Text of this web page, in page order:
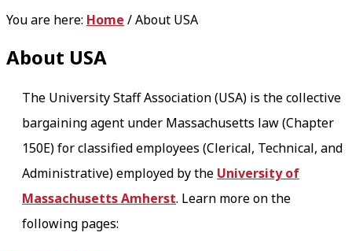
You are here: Home /About USA
About USA
The University Staff Association (USA) is the collective
bargaining agent under Massachusetts law (Chapter
150E) for classified employees (Clerical, Technical, and
Administrative) employed by the University of
Massachusetts Amherst. Learn more on the
following pages: